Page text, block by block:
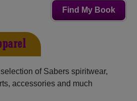
Find My Book
of Sabers spiritwear,
accessories and much